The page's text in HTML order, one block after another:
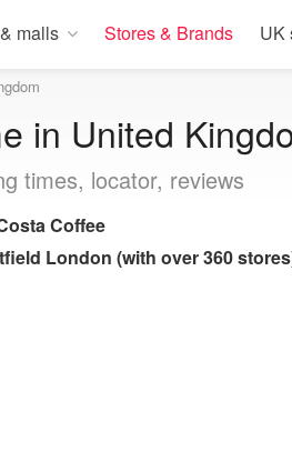
malls Stores & Brands UK
in United
times, locator, reviews
Coffee
London (with over 360